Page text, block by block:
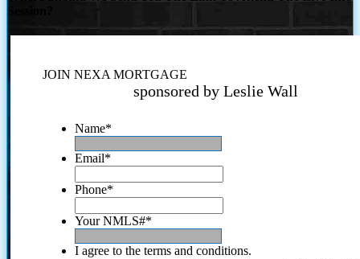
JOIN NEXA MORTGAGE
sponsored by Leslie Wall
Name*
Email*
Phone*
Your NMLS#*
I agree to the terms and conditions.